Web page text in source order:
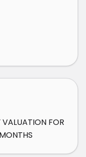
FOR